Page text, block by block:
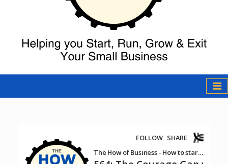
The How of
Business Podcast